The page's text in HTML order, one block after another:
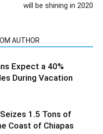
will be shining in 2020
AUTHOR
Expect a 40%
During Vacation
1.5 Tons of
Coast of Chiapas